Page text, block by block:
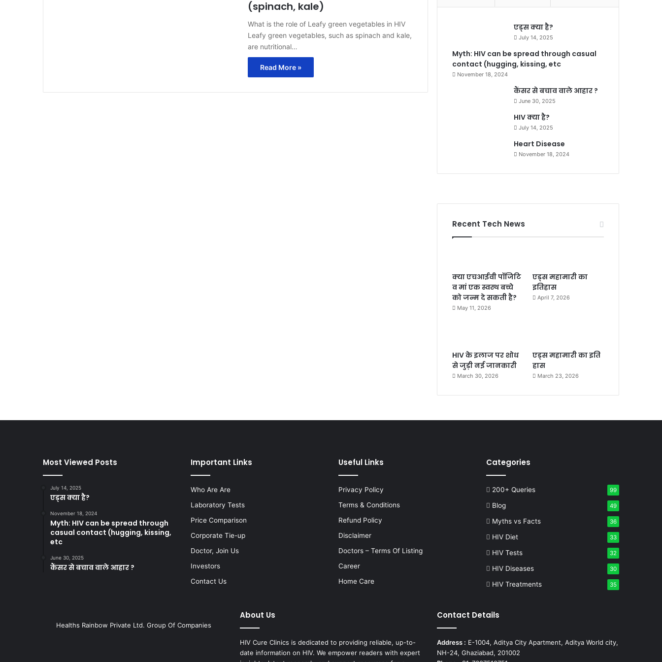
(spinach, kale)
What is the role of Leafy green vegetables in HIV
Leafy green vegetables, such as spinach and kale,
are nutritional…
Read More »
एड्स क्या है?
July 14, 2025
Myth: HIV can be spread through casual
contact (hugging, kissing, etc
November 18, 2024
कैंसर से बचाव वाले आहार ?
June 30, 2025
HIV क्या है?
July 14, 2025
Heart Disease
November 18, 2024
Recent Tech News
क्या एचआईवी पॉजिटि
व मां एक स्वस्थ बच्चे
को जन्म दे सकती है?
May 11, 2026
एड्स महामारी का
इतिहास
April 7, 2026
HIV के इलाज पर शोध
से जुड़ी नई जानकारी
March 30, 2026
एड्स महामारी का इति
हास
March 23, 2026
Most Viewed Posts
July 14, 2025
एड्स क्या है?
November 18, 2024
Myth: HIV can be spread through
casual contact (hugging, kissing,
etc
June 30, 2025
कैंसर से बचाव वाले आहार ?
Important Links
Who Are Are
Laboratory Tests
Price Comparison
Corporate Tie-up
Doctor, Join Us
Investors
Contact Us
Useful Links
Privacy Policy
Terms & Conditions
Refund Policy
Disclaimer
Doctors – Terms Of Listing
Career
Home Care
Categories
200+ Queries 99
Blog 49
Myths vs Facts 36
HIV Diet 33
HIV Tests 32
HIV Diseases 30
HIV Treatments 35
Healths Rainbow Private Ltd. Group Of Companies
About Us
HIV Cure Clinics is dedicated to providing reliable, up-to-
date information on HIV. We empower readers with expert
Contact Details
Address : E-1004, Aditya City Apartment, Aditya World city,
NH-24, Ghaziabad, 201002